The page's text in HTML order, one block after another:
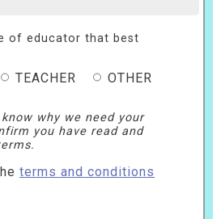
of educator that best
TEACHER OTHER
why we need your
you have read and
terms and conditions